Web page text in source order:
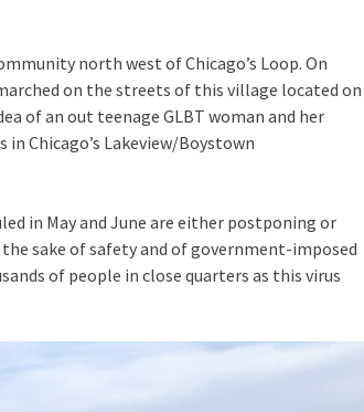
north west of Chicago’s Loop. On
on the streets of this village located on
of an out teenage GLBT woman and her
Chicago’s Lakeview/Boystown
in May and June are either postponing or
sake of safety and of government-imposed
of people in close quarters as this virus